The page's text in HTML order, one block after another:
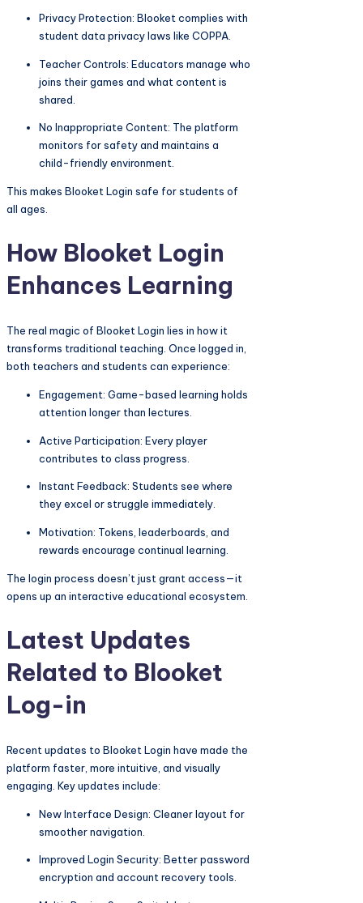
Privacy Protection: Blooket complies with
student data privacy laws like COPPA.
Teacher Controls: Educators manage who
joins their games and what content is
shared.
No Inappropriate Content: The platform
monitors for safety and maintains a
child-friendly environment.
This makes Blooket Login safe for students of
all ages.
How Blooket Login
Enhances Learning
The real magic of Blooket Login lies in how it
transforms traditional teaching. Once logged in,
both teachers and students can experience:
Engagement: Game-based learning holds
attention longer than lectures.
Active Participation: Every player
contributes to class progress.
Instant Feedback: Students see where
they excel or struggle immediately.
Motivation: Tokens, leaderboards, and
rewards encourage continual learning.
The login process doesn’t just grant access—it
opens up an interactive educational ecosystem.
Latest Updates
Related to Blooket
Log-in
Recent updates to Blooket Login have made the
platform faster, more intuitive, and visually
engaging. Key updates include:
New Interface Design: Cleaner layout for
smoother navigation.
Improved Login Security: Better password
encryption and account recovery tools.